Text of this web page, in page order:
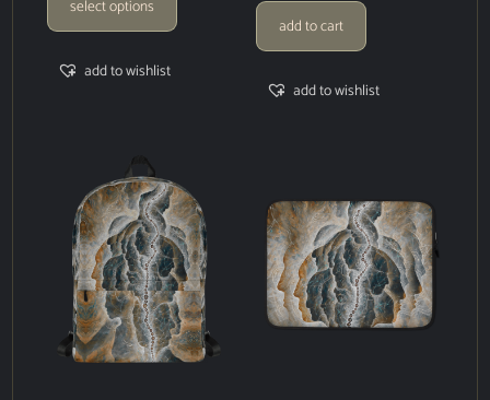
select options
add to wishlist
add to cart
add to wishlist